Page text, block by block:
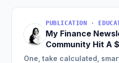
My Finance
Community Hit A
This Year
One, take calculated,